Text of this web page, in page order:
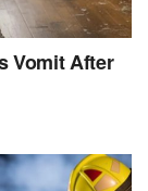
Vomit After